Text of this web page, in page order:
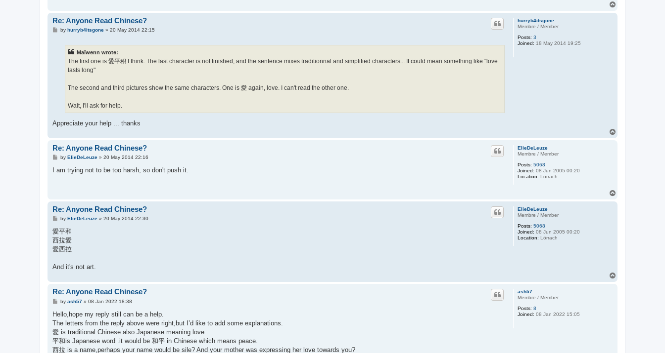
hurryb4itsgone
Membre / Member
Posts: 3
Joined: 18 May 2014 19:25
Re: Anyone Read Chinese?
Pby hurryb4itsgone» 20 May 2014 22:15
Maïwenn wrote:
The first one is 愛平积 I think. The last character is not finished, and the sentence mixes traditionnal and simplified characters... It could mean something like "love
lasts long"
The second and third pictures show the same characters. One is 愛 again, love. I can't read the other one.
Wait, I'll ask for help.
Appreciate your help ... thanks
ElieDeLeuze
Membre / Member
Posts: 5068
Joined: 08 Jun 2005 00:20
Location: Lörrach
Re: Anyone Read Chinese?
P
s
by ElieDeLeuze» 20 May 2014 22:16
I am trying not to be too harsh, so don't push it.
ElieDeLeuze
Membre / Member
Posts: 5068
Joined: 08 Jun 2005 00:20
Location: Lörrach
Re: Anyone Read Chinese?
P
s
t
by ElieDeLeuze» 20 May 2014 22:30
愛平和
西拉愛
愛西拉
And it's not art.
ash57
Membre / Member
Posts: 8
Joined: 08 Jan 2022 15:05
Re: Anyone Read Chinese?
P
s
by ash57» 08 Jan 2022 18:38
Hello,hope my reply still can be a help.
The letters from the reply above were right,but I’d like to add some explanations.
愛 is traditional Chinese also Japanese meaning love.
平和is Japanese word .it would be 和平 in Chinese which means peace.
西拉 is a name,perhaps your name would be sile? And your mother was expressing her love towards you?